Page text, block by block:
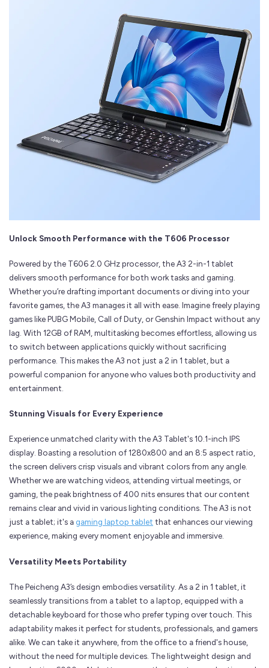
Unlock Smooth Performance with the T606 Processor
Powered by the T606 2.0 GHz processor, the A3 2-in-1 tablet
delivers smooth performance for both work tasks and gaming.
Whether you’re drafting important documents or diving into your
favorite games, the A3 manages it all with ease. Imagine freely playing
games like PUBG Mobile, Call of Duty, or Genshin Impact without any
lag. With 12GB of RAM, multitasking becomes effortless, allowing us
to switch between applications quickly without sacrificing
performance. This makes the A3 not just a 2 in 1 tablet, but a
powerful companion for anyone who values both productivity and
entertainment.
Stunning Visuals for Every Experience
Experience unmatched clarity with the A3 Tablet's 10.1-inch IPS
display. Boasting a resolution of 1280x800 and an 8:5 aspect ratio,
the screen delivers crisp visuals and vibrant colors from any angle.
Whether we are watching videos, attending virtual meetings, or
gaming, the peak brightness of 400 nits ensures that our content
remains clear and vivid in various lighting conditions. The A3 is not
just a tablet; it's a gaming laptop tablet that enhances our viewing
experience, making every moment enjoyable and immersive.
Versatility Meets Portability
The Peicheng A3’s design embodies versatility. As a 2 in 1 tablet, it
seamlessly transitions from a tablet to a laptop, equipped with a
detachable keyboard for those who prefer typing over touch. This
adaptability makes it perfect for students, professionals, and gamers
alike. We can take it anywhere, from the office to a friend's house,
without the need for multiple devices. The lightweight design and